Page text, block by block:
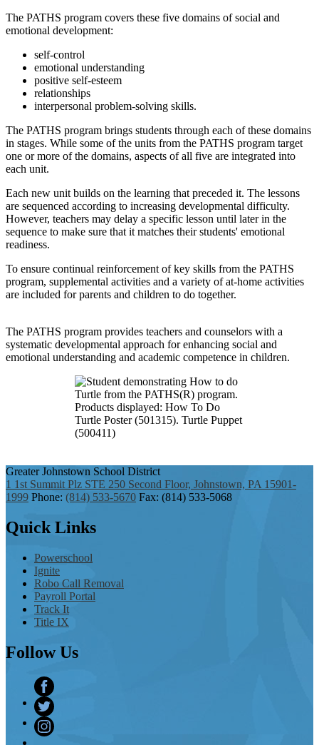
The PATHS program covers these five domains of social and
emotional development:
self-control
emotional understanding
positive self-esteem
relationships
interpersonal problem-solving skills.
The PATHS program brings students through each of these domains
in stages. While some of the units from the PATHS program target
one or more of the domains, aspects of all five are integrated into
each unit.
Each new unit builds on the learning that preceded it. The lessons
are sequenced according to increasing developmental difficulty.
However, teachers may delay a specific lesson until later in the
sequence to make sure that it matches their students' emotional
readiness.
To ensure continual reinforcement of key skills from the PATHS
program, supplemental activities and a variety of at-home activities
are included for parents and children to do together.
The PATHS program provides teachers and counselors with a
systematic developmental approach for enhancing social and
emotional understanding and academic competence in children.
Greater Johnstown School District
1 1st Summit Plz STE 250 Second Floor, Johnstown, PA 15901-
1999 Phone: (814) 533-5670 Fax: (814) 533-5068
Quick Links
Powerschool
Ignite
Robo Call Removal
Payroll Portal
Track It
Title IX
FollowUs
Facebook
Twitter